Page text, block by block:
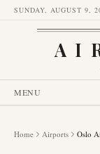
SUNDAY, AUGUST 9,
MENU
Home Airports Oslo